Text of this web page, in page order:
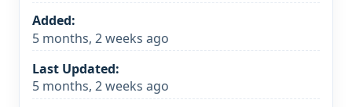
Added:
5 months, 2 weeks ago
Last Updated:
5 months, 2 weeks ago